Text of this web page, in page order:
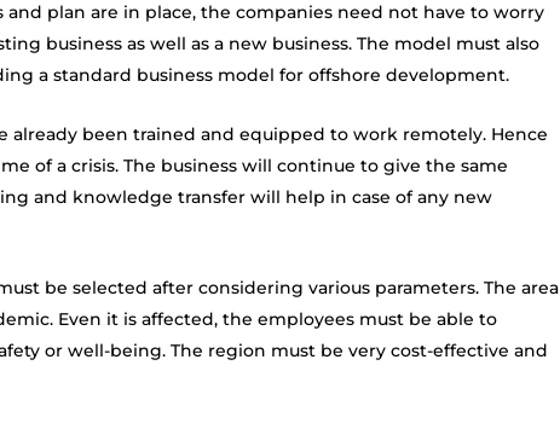
plan are in place, the companies need not have to worry
business as well as a new business. The model must also
a standard business model for offshore development.
already been trained and equipped to work remotely. Hence
of a crisis. The business will continue to give the same
and knowledge transfer will help in case of any new
be selected after considering various parameters. The area
Even it is affected, the employees must be able to
or well-being. The region must be very cost-effective and